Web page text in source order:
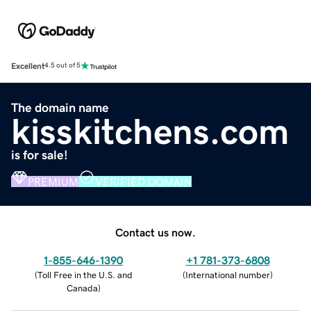
Excellent4.5 out of 5
The domain name
kisskitchens.com
is for sale!
PREMIUM VERIFIED DOMAIN
Contact us now.
1-855-646-1390
(Toll Free in the U.S. and
Canada)
+1 781-373-6808
(International number)